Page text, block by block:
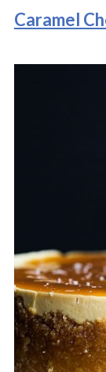
Caramel